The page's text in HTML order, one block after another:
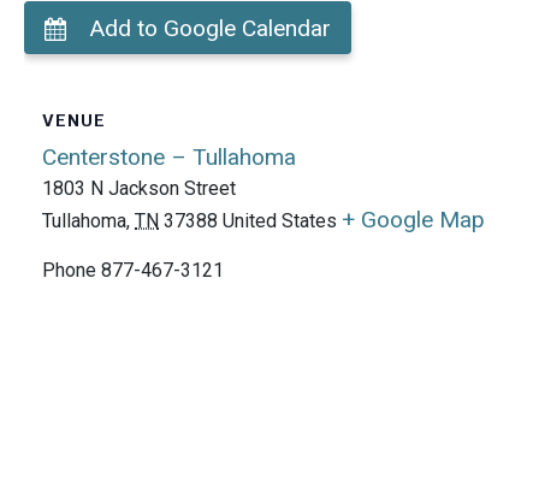
Add to Google Calendar
VENUE
Centerstone – Tullahoma
1803 N Jackson Street
Tullahoma, TN 37388 United States + Google Map
Phone 877-467-3121